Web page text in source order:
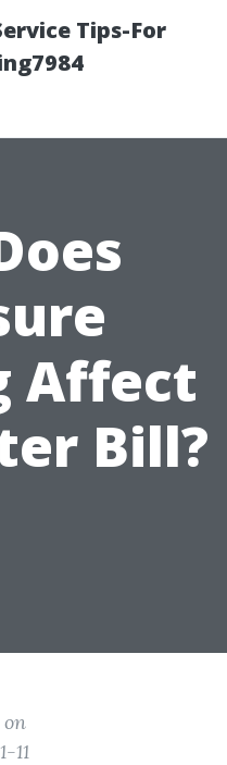
Tips-For
Affect
Bill?
on
11